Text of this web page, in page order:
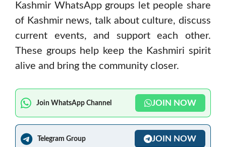
Kashmir WhatsApp groups let people share
of Kashmir news, talk about culture, discuss
current events, and support each other.
These groups help keep the Kashmiri spirit
alive and bring the community closer.
Join WhatsApp Channel JOIN NOW
Telegram Group JOIN NOW